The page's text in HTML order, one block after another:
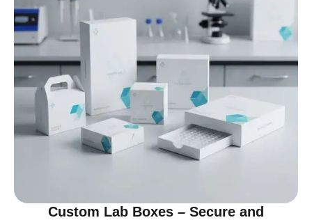
Custom Lab Boxes – Secure and